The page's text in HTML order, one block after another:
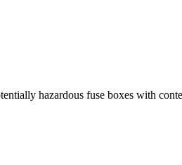
hazardous fuse boxes with